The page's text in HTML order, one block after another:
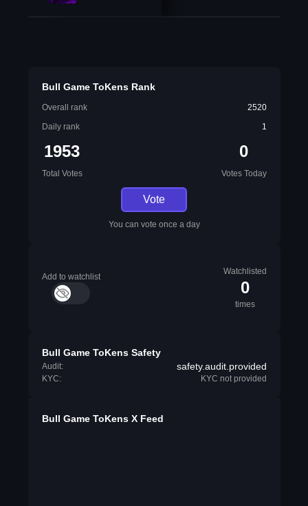
Bull Game ToKens Rank
Overall rank
2520
Daily rank
1
1953
Total Votes
0
Votes Today
Vote
You can vote once a day
Add to watchlist
Watchlisted
0
times
Bull Game ToKens Safety
Audit: safety.audit.provided
KYC: KYC not provided
Bull Game ToKens X Feed